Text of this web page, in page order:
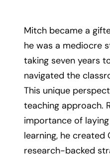
Mitch became a
he was a mediocre
taking seven years
navigated the
This unique
teaching approach.
importance of
learning, he created
research-backed